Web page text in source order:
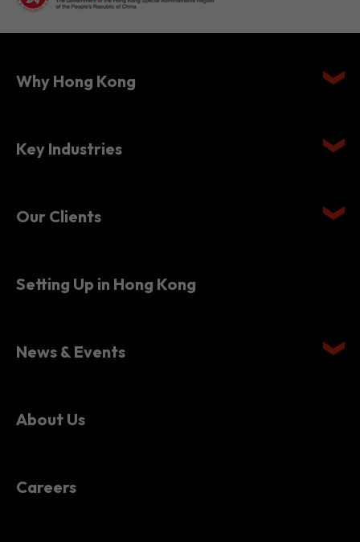
Why Hong Kong
Key Industries
Our Clients
Setting Up in Hong Kong
News & Events
About Us
Careers
Contact Us